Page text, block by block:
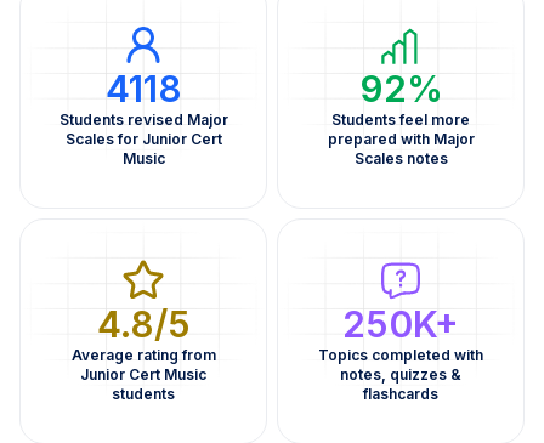
4118
Students revised Major
Scales for Junior Cert
Music
92%
Students feel more
prepared with Major
Scales notes
4.8/5
Average rating from
Junior Cert Music
students
250K+
Topics completed with
notes, quizzes &
flashcards